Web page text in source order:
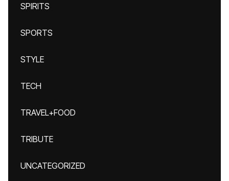
SPIRITS
SPORTS
STYLE
TECH
TRAVEL+FOOD
TRIBUTE
UNCATEGORIZED